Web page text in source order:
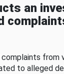
an
from
to alleged